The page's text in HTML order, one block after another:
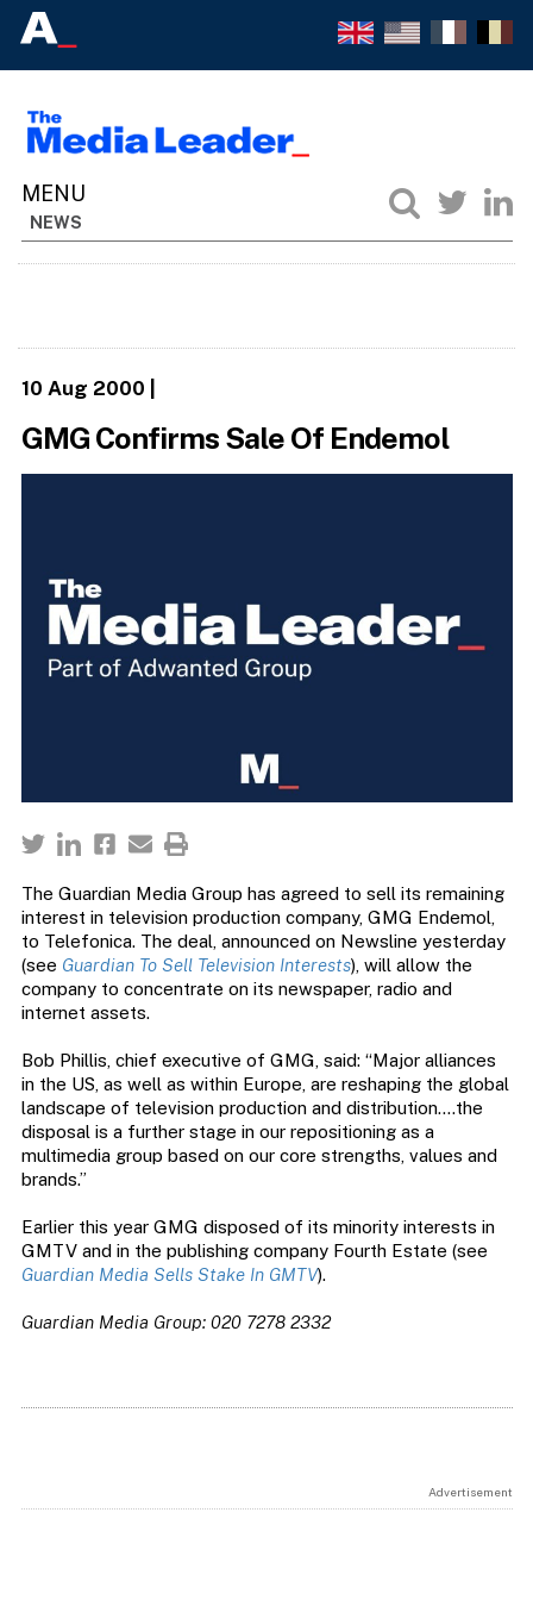
NEWS
10 Aug 2000
GMG Confirms Sale Of Endemol
The Guardian Media Group has agreed to sell its remaining
interest in television production company, GMG Endemol,
to Telefonica. The deal, announced on Newsline yesterday
(see Guardian To Sell Television Interests), will allow the
company to concentrate on its newspaper, radio and
internet assets.
Bob Phillis, chief executive of GMG, said: “Major alliances
in the US, as well as within Europe, are reshaping the global
landscape of television production and distribution….the
disposal is a further stage in our repositioning as a
multimedia group based on our core strengths, values and
brands.”
Earlier this year GMG disposed of its minority interests in
GMTV and in the publishing company Fourth Estate (see
Guardian Media Sells Stake In GMTV).
Guardian Media Group: 020 7278 2332
Advertisement